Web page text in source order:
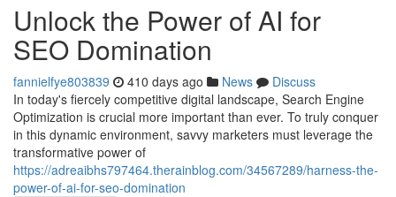
Unlock the Power of AI for
SEO Domination
fannielfye803839 410 days ago News
Discuss
In today's fiercely competitive digital landscape, Search Engine
Optimization is crucial more important than ever. To truly conquer
in this dynamic environment, savvy marketers must leverage the
transformative power of
https://adreaibhs797464.therainblog.com/34567289/harness-the-
power-of-ai-for-seo-domination